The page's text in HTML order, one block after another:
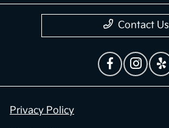
Contact Us
Privacy Policy